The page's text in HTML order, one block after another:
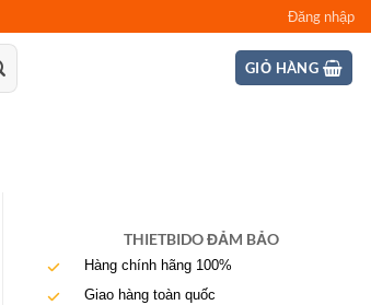
Đăng nhập
GIỎ HÀNG
THIETBIDO ĐẢM BẢO
Hàng chính hãng 100%
Giao hàng toàn quốc